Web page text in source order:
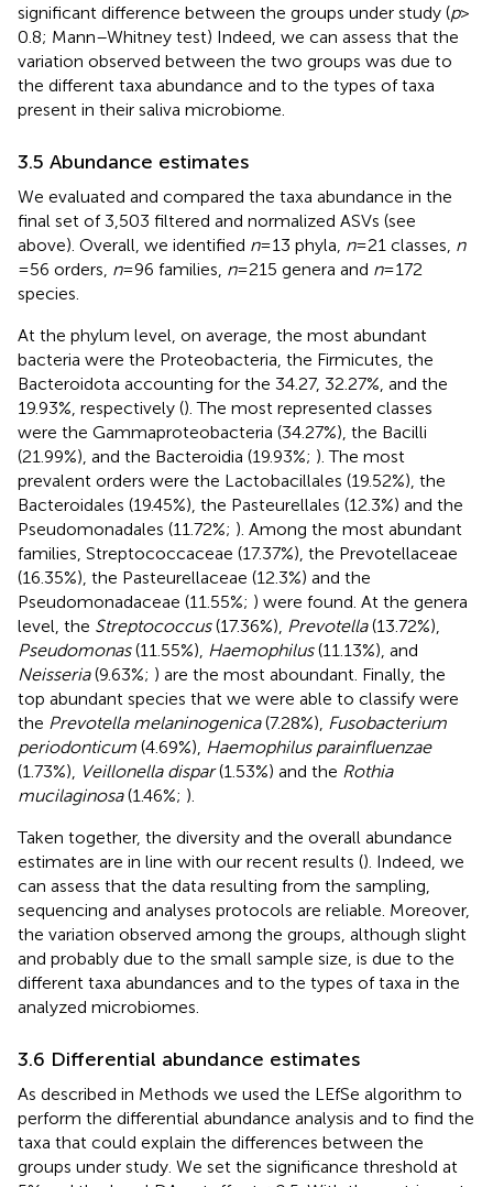
significant difference between the groups under study (p>
0.8; Mann–Whitney test) Indeed, we can assess that the
variation observed between the two groups was due to
the different taxa abundance and to the types of taxa
present in their saliva microbiome.
3.5 Abundance estimates
We evaluated and compared the taxa abundance in the
final set of 3,503 filtered and normalized ASVs (see
above). Overall, we identified n= 13 phyla, n= 21 classes, n
= 56 orders, n= 96 families, n= 215 genera and n= 172
species.
At the phylum level, on average, the most abundant
bacteria were the Proteobacteria, the Firmicutes, the
Bacteroidota accounting for the 34.27, 32.27%, and the
19.93%, respectively (). The most represented classes
were the Gammaproteobacteria (34.27%), the Bacilli
(21.99%), and the Bacteroidia (19.93%; ). The most
prevalent orders were the Lactobacillales (19.52%), the
Bacteroidales (19.45%), the Pasteurellales (12.3%) and the
Pseudomonadales (11.72%; ). Among the most abundant
families, Streptococcaceae (17.37%), the Prevotellaceae
(16.35%), the Pasteurellaceae (12.3%) and the
Pseudomonadaceae (11.55%; ) were found. At the genera
level, the Streptococcus(17.36%), Prevotella(13.72%),
Pseudomonas(11.55%), Haemophilus(11.13%), and
Neisseria(9.63%; ) are the most aboundant. Finally, the
top abundant species that we were able to classify were
the Prevotella melaninogenica(7.28%), Fusobacterium
periodonticum (4.69%), Haemophilus parainfluenzae
(1.73%),
Veillonella dispar(1.53%) and the Rothia
mucilaginosa(1.46%; ).
Taken together, the diversity and the overall abundance
estimates are in line with our recent results (). Indeed, we
can assess that the data resulting from the sampling,
sequencing and analyses protocols are reliable. Moreover,
the variation observed among the groups, although slight
and probably due to the small sample size, is due to the
different taxa abundances and to the types of taxa in the
analyzed microbiomes.
3.6 Differential abundance estimates
As described in Methods we used the LEfSe algorithm to
perform the differential abundance analysis and to find the
taxa that could explain the differences between the
groups under study. We set the significance threshold at